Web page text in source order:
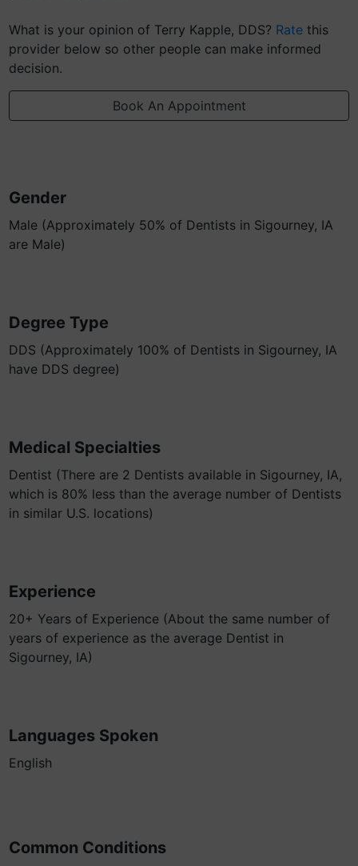
What is your opinion of Terry Kapple, DDS? Rate this
provider below so other people can make informed
decision.
Book An Appointment
Gender
Male (Approximately 50% of Dentists in Sigourney, IA
are Male)
Degree Type
DDS (Approximately 100% of Dentists in Sigourney, IA
have DDS degree)
Medical Specialties
Dentist (There are 2 Dentists available in Sigourney, IA,
which is 80% less than the average number of Dentists
in similar U.S. locations)
Experience
20+ Years of Experience (About the same number of
years of experience as the average Dentist in
Sigourney, IA)
Languages Spoken
English
Common Conditions